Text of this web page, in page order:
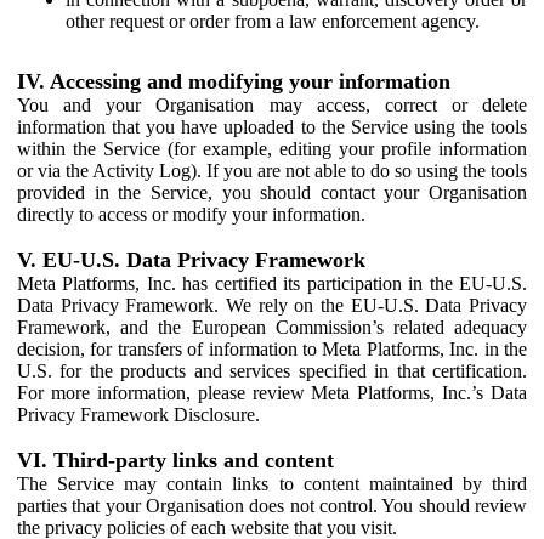
other request or order from a law enforcement agency.
IV. Accessing and modifying your information
You and your Organisation may access, correct or delete
information that you have uploaded to the Service using the tools
within the Service (for example, editing your profile information
or via the Activity Log). If you are not able to do so using the tools
provided in the Service, you should contact your Organisation
directly to access or modify your information.
V. EU-U.S. Data Privacy Framework
Meta Platforms, Inc. has certified its participation in the EU-U.S.
Data Privacy Framework. We rely on the EU-U.S. Data Privacy
Framework, and the European Commission’s related adequacy
decision, for transfers of information to Meta Platforms, Inc. in the
U.S. for the products and services specified in that certification.
For more information, please review Meta Platforms, Inc.’s Data
Privacy Framework Disclosure.
VI. Third-party links and content
The Service may contain links to content maintained by third
parties that your Organisation does not control. You should review
the privacy policies of each website that you visit.